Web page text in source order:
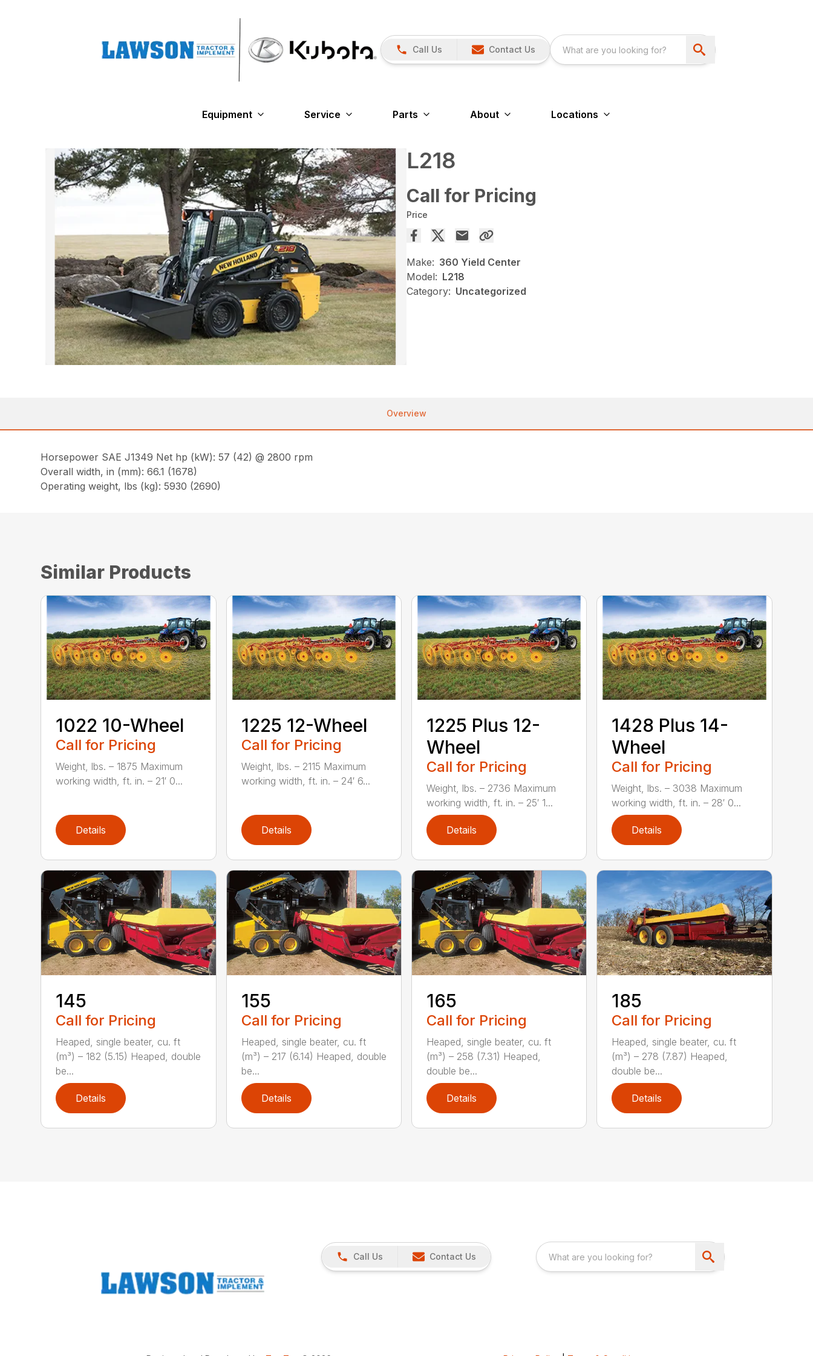
Call Us Contact Us
Equipment Service Parts About Locations
L218
Call for Pricing
Price
Make: 360 Yield Center
Model: L218
Category: Uncategorized
Overview
Horsepower SAE J1349 Net hp (kW): 57 (42) @ 2800 rpm
Overall width, in (mm): 66.1 (1678)
Operating weight, lbs (kg): 5930 (2690)
Similar Products
1022 10-Wheel
Call for Pricing
Weight, lbs. – 1875 Maximum
working width, ft. in. – 21′ 0...
Details
1225 12-Wheel
Call for Pricing
Weight, lbs. – 2115 Maximum
working width, ft. in. – 24′ 6...
Details
1225 Plus 12-
Wheel
Call for Pricing
Weight, lbs. – 2736 Maximum
working width, ft. in. – 25′ 1...
Details
1428 Plus 14-
Wheel
Call for Pricing
Weight, lbs. – 3038 Maximum
working width, ft. in. – 28′ 0...
Details
145
Call for Pricing
Heaped, single beater, cu. ft
(m³) – 182 (5.15) Heaped, double
be...
Details
155
Call for Pricing
Heaped, single beater, cu. ft
(m³) – 217 (6.14) Heaped, double
be...
Details
165
Call for Pricing
Heaped, single beater, cu. ft
(m³) – 258 (7.31) Heaped,
double be...
Details
185
Call for Pricing
Heaped, single beater, cu. ft
(m³) – 278 (7.87) Heaped,
double be...
Details
Call Us Contact Us